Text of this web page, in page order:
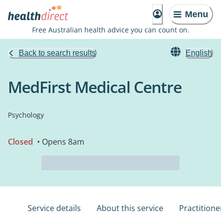
Menu
Free Australian health advice you can count on.
Back to search results English
MedFirst Medical Centre
Psychology
Closed • Opens 8am
Service details About this service